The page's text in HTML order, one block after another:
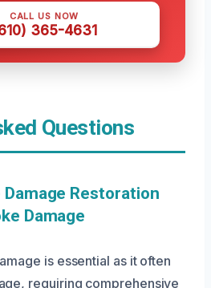
CALL US NOW
365-4631
Questions
Damage Restoration
Damage
is essential as it often
requiring comprehensive